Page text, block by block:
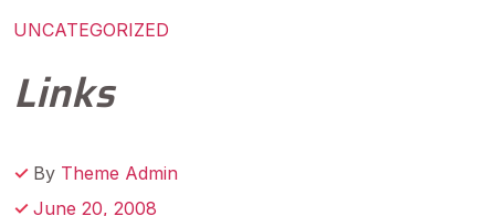
UNCATEGORIZED
Links
By Theme Admin
June 20, 2008